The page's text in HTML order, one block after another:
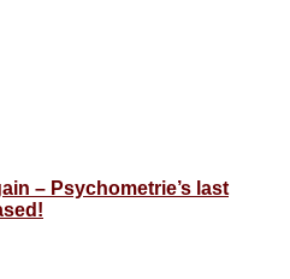
– Psychometrie’s last